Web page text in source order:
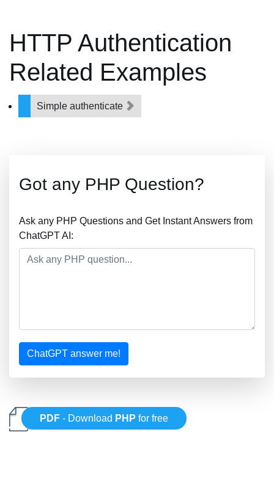
HTTP Authentication
Related Examples
Simple authenticate
Got any PHP Question?
Ask any PHP Questions and Get Instant Answers from
ChatGPT AI:
ChatGPT answer me!
PDF - Download PHP for free